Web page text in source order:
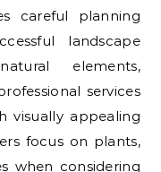
careful planning
landscape
elements,
services
visually appealing
focus on plants,
when considering